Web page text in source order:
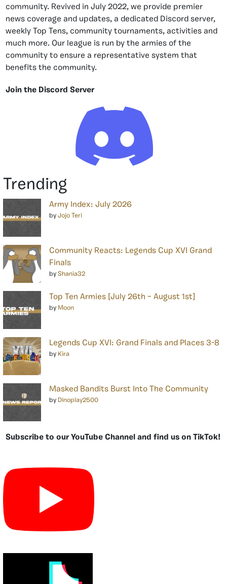
community. Revived in July 2022, we provide premier
news coverage and updates, a dedicated Discord server,
weekly Top Tens, community tournaments, activities and
much more. Our league is run by the armies of the
community to ensure a representative system that
benefits the community.
Join the Discord Server
Trending
Army Index: July 2026
by Jojo Teri
Community Reacts: Legends Cup XVI Grand
Finals
by Shania32
Top Ten Armies [July 26th – August 1st]
by Moon
Legends Cup XVI: Grand Finals and Places 3-8
by Kira
Masked Bandits Burst Into The Community
by Dinoplay2500
Subscribe to our YouTube Channel and find us on TikTok!